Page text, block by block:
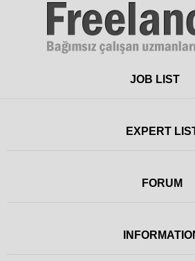
FreelanceJOB LIST
EXPERT
FORUM